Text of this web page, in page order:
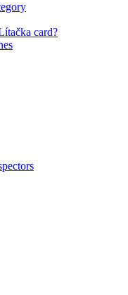
card?